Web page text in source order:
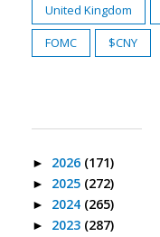
United Kingdom
FOMC
$CNY
► 2026 (171)
► 2025 (272)
► 2024 (265)
► 2023 (287)